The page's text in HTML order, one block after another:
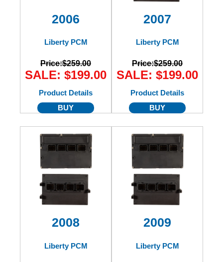
2006
Liberty PCM
Price:$259.00
SALE: $199.00
Product Details
BUY
2007
Liberty PCM
Price:$259.00
SALE: $199.00
Product Details
BUY
2008
Liberty PCM
2009
Liberty PCM